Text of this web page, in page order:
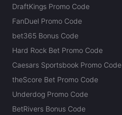
DraftKings Promo Code
FanDuel Promo Code
bet365 Bonus Code
Hard Rock Bet Promo Code
Caesars Sportsbook Promo Code
theScore Bet Promo Code
Underdog Promo Code
BetRivers Bonus Code